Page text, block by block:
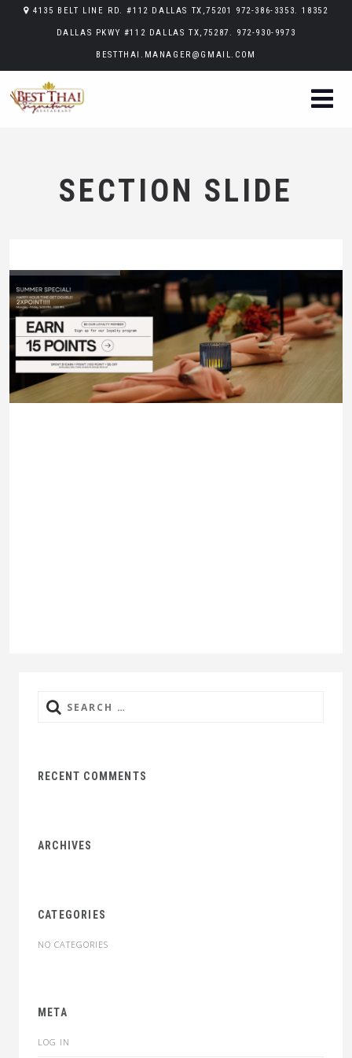
4135 BELT LINE RD. #112 DALLAS TX,75201 972-386-3353. 18352
DALLAS PKWY #112 DALLAS TX,75287. 972-930-9973
BESTTHAI.MANAGER@GMAIL.COM
SECTION SLIDE
Search
RECENT COMMENTS
ARCHIVES
CATEGORIES
NO CATEGORIES
META
LOG IN